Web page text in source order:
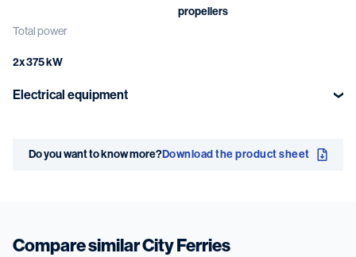
Total power
2x 375 kW
propellers
Electrical equipment
2x 71 kWh
network
Do you want to know more?Download the product sheet
Compare similar City Ferries